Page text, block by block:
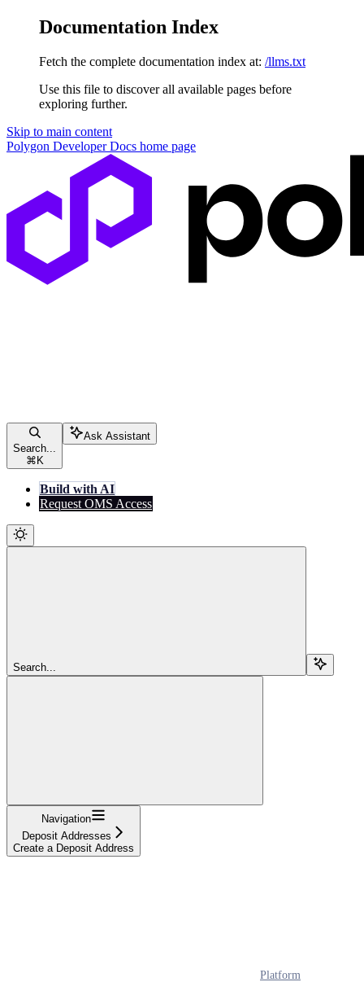
Documentation Index
Fetch the complete documentation index at: /llms.txt
Use this file to discover all available pages before
exploring further.
Skip to main content
Polygon Developer Docs home page
Search...
⌘ K
Ask Assistant
Build with AI
Request OMS Access
Search...
Navigation
Deposit Addresses
Create a Deposit Address
Platform